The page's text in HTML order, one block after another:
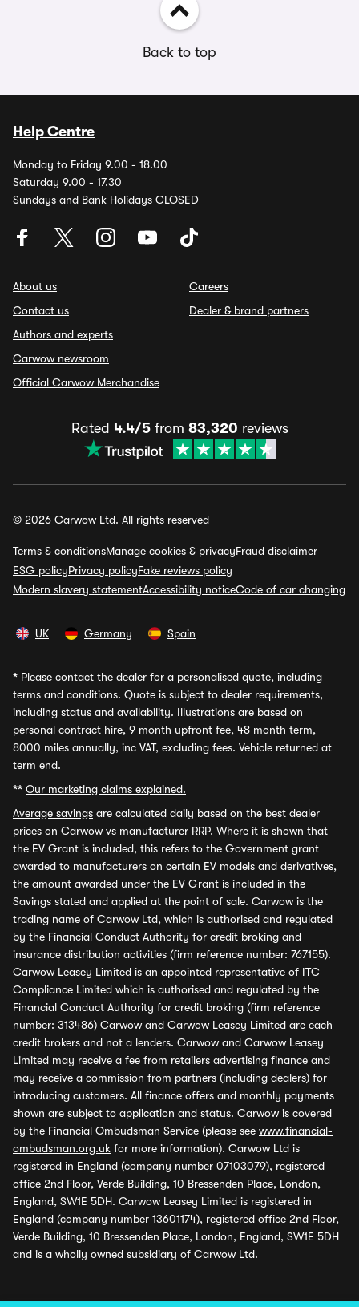
Back to top
Help Centre
Monday to Friday 9.00 - 18.00
Saturday 9.00 - 17.30
Sundays and Bank Holidays CLOSED
About us
Contact us
Authors and experts
Carwow newsroom
Official Carwow Merchandise
Careers
Dealer & brand partners
Rated 4.4/5from 83,320 reviews
© 2026 Carwow Ltd. All rights reserved
Terms & conditionsManage cookies & privacyFraud disclaimer
ESG policyPrivacy policyFake reviews policy
Modern slavery statementAccessibility noticeCode of car changing
UK Germany Spain
* Please contact the dealer for a personalised quote, including
terms and conditions. Quote is subject to dealer requirements,
including status and availability. Illustrations are based on
personal contract hire, 9 month upfront fee, 48 month term,
8000 miles annually, inc VAT, excluding fees. Vehicle returned at
term end.
** Our marketing claims explained.
Average savings are calculated daily based on the best dealer
prices on Carwow vs manufacturer RRP. Where it is shown that
the EV Grant is included, this refers to the Government grant
awarded to manufacturers on certain EV models and derivatives,
the amount awarded under the EV Grant is included in the
Savings stated and applied at the point of sale. Carwow is the
trading name of Carwow Ltd, which is authorised and regulated
by the Financial Conduct Authority for credit broking and
insurance distribution activities (firm reference number: 767155).
Carwow Leasey Limited is an appointed representative of ITC
Compliance Limited which is authorised and regulated by the
Financial Conduct Authority for credit broking (firm reference
number: 313486) Carwow and Carwow Leasey Limited are each
credit brokers and not a lenders. Carwow and Carwow Leasey
Limited may receive a fee from retailers advertising finance and
may receive a commission from partners (including dealers) for
introducing customers. All finance offers and monthly payments
shown are subject to application and status. Carwow is covered
by the Financial Ombudsman Service (please see www.financial-
ombudsman.org.uk for more information). Carwow Ltd is
registered in England (company number 07103079), registered
office 2nd Floor, Verde Building, 10 Bressenden Place, London,
England, SW1E 5DH. Carwow Leasey Limited is registered in
England (company number 13601174), registered office 2nd Floor,
Verde Building, 10 Bressenden Place, London, England, SW1E 5DH
and is a wholly owned subsidiary of Carwow Ltd.